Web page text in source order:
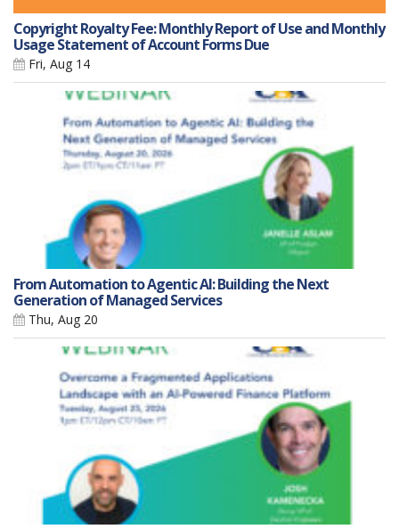
Copyright Royalty Fee: Monthly Report of Use and Monthly
Usage Statement of Account Forms Due
Fri, Aug 14
From Automation to Agentic AI: Building the Next
Generation of Managed Services
Thu, Aug 20